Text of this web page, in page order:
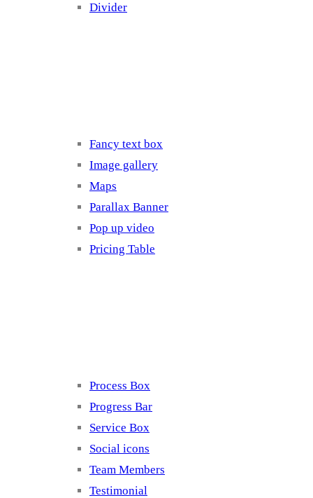
Divider
Fancy text box
Image gallery
Maps
Parallax Banner
Pop up video
Pricing Table
Process Box
Progress Bar
Service Box
Social icons
Team Members
Testimonial